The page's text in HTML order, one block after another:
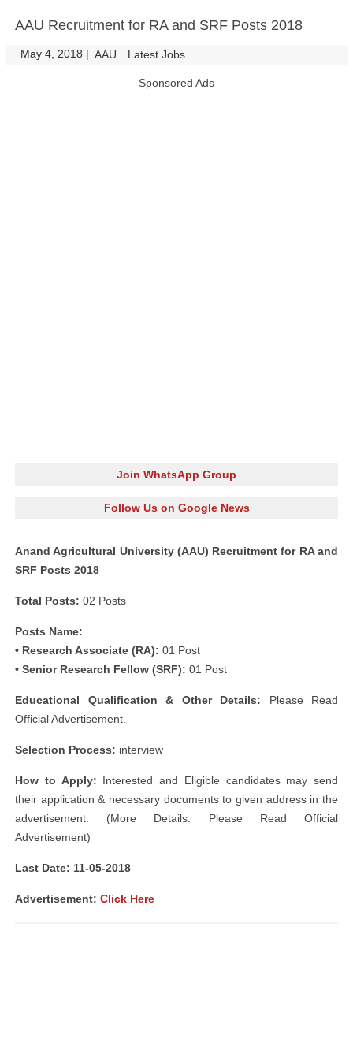
AAU Recruitment for RA and SRF Posts 2018
May 4, 2018 | AAU Latest Jobs
Sponsored Ads
Join WhatsApp Group
Follow Us on Google News
Anand Agricultural University (AAU) Recruitment for RA and
SRF Posts 2018
Total Posts: 02 Posts
Posts Name:
• Research Associate (RA): 01 Post
• Senior Research Fellow (SRF): 01 Post
Educational Qualification & Other Details: Please Read
Official Advertisement.
Selection Process: interview
How to Apply: Interested and Eligible candidates may send
their application & necessary documents to given address in the
advertisement. (More Details: Please Read Official
Advertisement)
Last Date: 11-05-2018
Advertisement: Click Here